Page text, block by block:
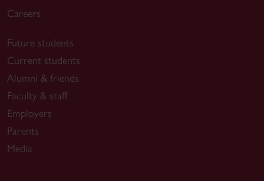
Careers
Future students
Current students
Alumni & friends
Faculty & staff
Employers
Parents
Media